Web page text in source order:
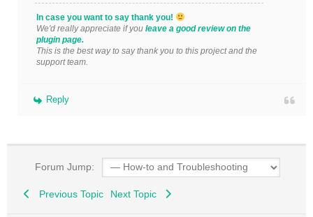
In case you want to say thank you!
We'd really appreciate if you leave a good review on the
plugin page.
This is the best way to say thank you to this project and the
support team.
Reply
Forum Jump:
Previous Topic Next Topic